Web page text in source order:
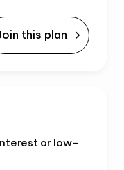
this plan
or low-